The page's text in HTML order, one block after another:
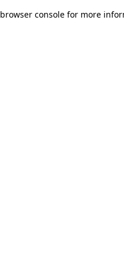
browser console for more